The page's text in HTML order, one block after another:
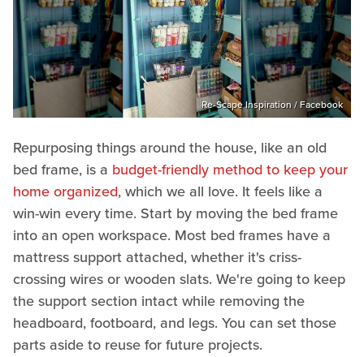
Re-Scape Inspiration / Facebook
Repurposing things around the house, like an old
bed frame, is a budget-friendly method to keep your
home organized, which we all love. It feels like a
win-win every time. Start by moving the bed frame
into an open workspace. Most bed frames have a
mattress support attached, whether it's criss-
crossing wires or wooden slats. We're going to keep
the support section intact while removing the
headboard, footboard, and legs. You can set those
parts aside to reuse for future projects.